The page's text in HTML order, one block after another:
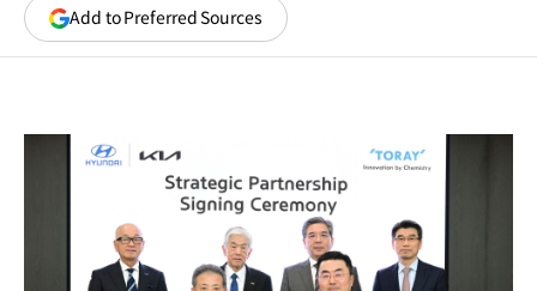
Add to Preferred Sources(opens
in